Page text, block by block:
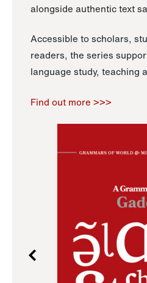
alongside authentic text
Accessible to scholars,
readers, the series
language study, teaching
Find out more >>>